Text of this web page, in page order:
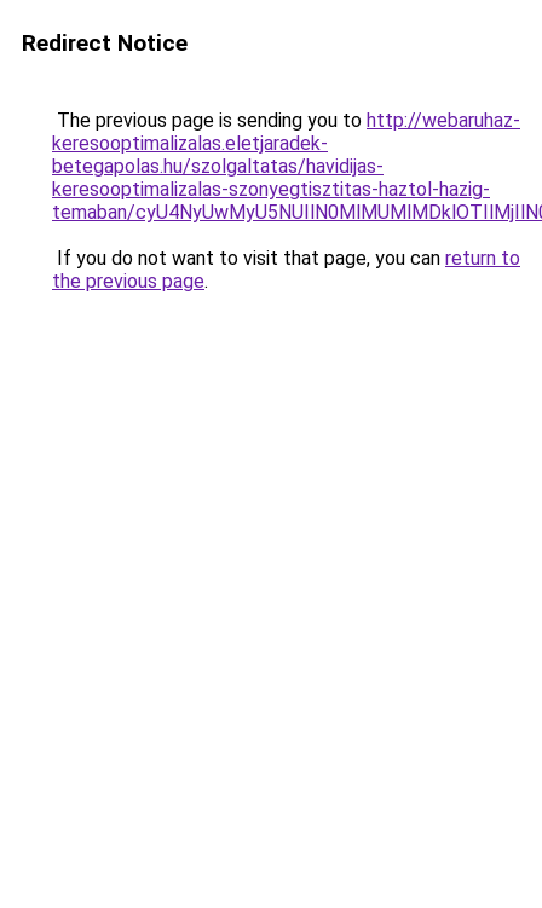
Redirect Notice
The previous page is sending you to http://webaruhaz-
keresooptimalizalas.eletjaradek-
betegapolas.hu/szolgaltatas/havidijas-
keresooptimalizalas-szonyegtisztitas-haztol-hazig-
temaban/
If you do not want to visit that page, you can return to
the previous page.